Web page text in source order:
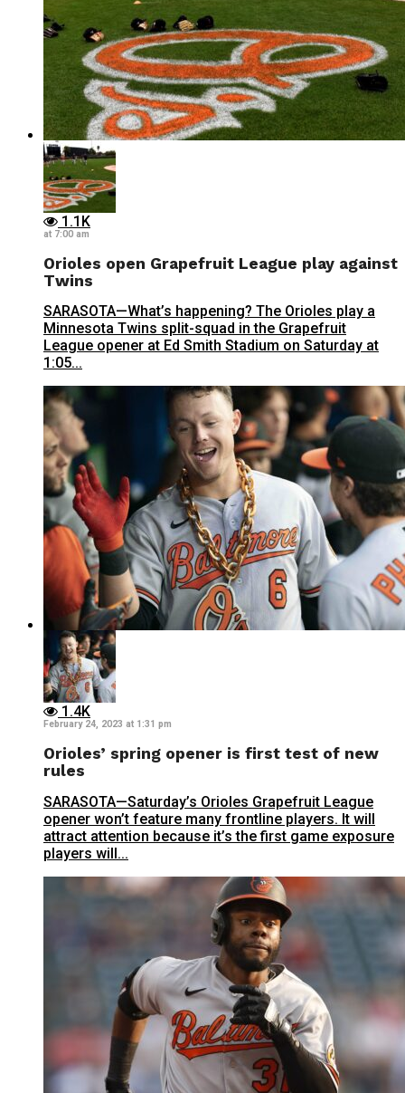
1.1K
at 7:00 am
Orioles open Grapefruit League play against
Twins
SARASOTA—What’s happening? The Orioles play a
Minnesota Twins split-squad in the Grapefruit
League opener at Ed Smith Stadium on Saturday at
1:05...
1.4K
February 24, 2023 at 1:31 pm
Orioles’ spring opener is first test of new
rules
SARASOTA—Saturday’s Orioles Grapefruit League
opener won’t feature many frontline players. It will
attract attention because it’s the first game exposure
players will...